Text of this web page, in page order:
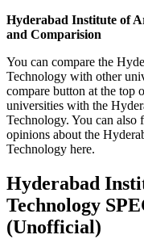
Hyderabad Institute of
and Comparision
You can compare the
Technology with other
compare button at the top
universities with the
Technology. You can also
opinions about the
Technology here.
Hyderabad
Technology
(Unofficial)